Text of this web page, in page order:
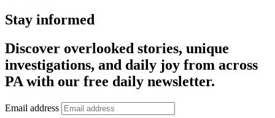
Stay informed
Discover overlooked stories, unique
investigations, and daily joy from across
PA with our free daily newsletter.
Email address